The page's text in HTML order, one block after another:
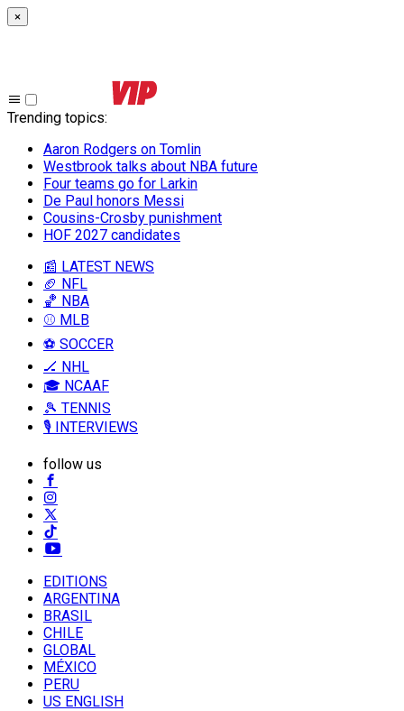
×
Trending topics:
Aaron Rodgers on Tomlin
Westbrook talks about NBA future
Four teams go for Larkin
De Paul honors Messi
Cousins-Crosby punishment
HOF 2027 candidates
📰 LATEST NEWS
🏈 NFL
🏀 NBA
⚾ MLB
⚽ SOCCER
🏒 NHL
🎓 NCAAF
🎾 TENNIS
🎙️ INTERVIEWS
follow us
EDITIONS
ARGENTINA
BRASIL
CHILE
GLOBAL
MÉXICO
PERU
US ENGLISH